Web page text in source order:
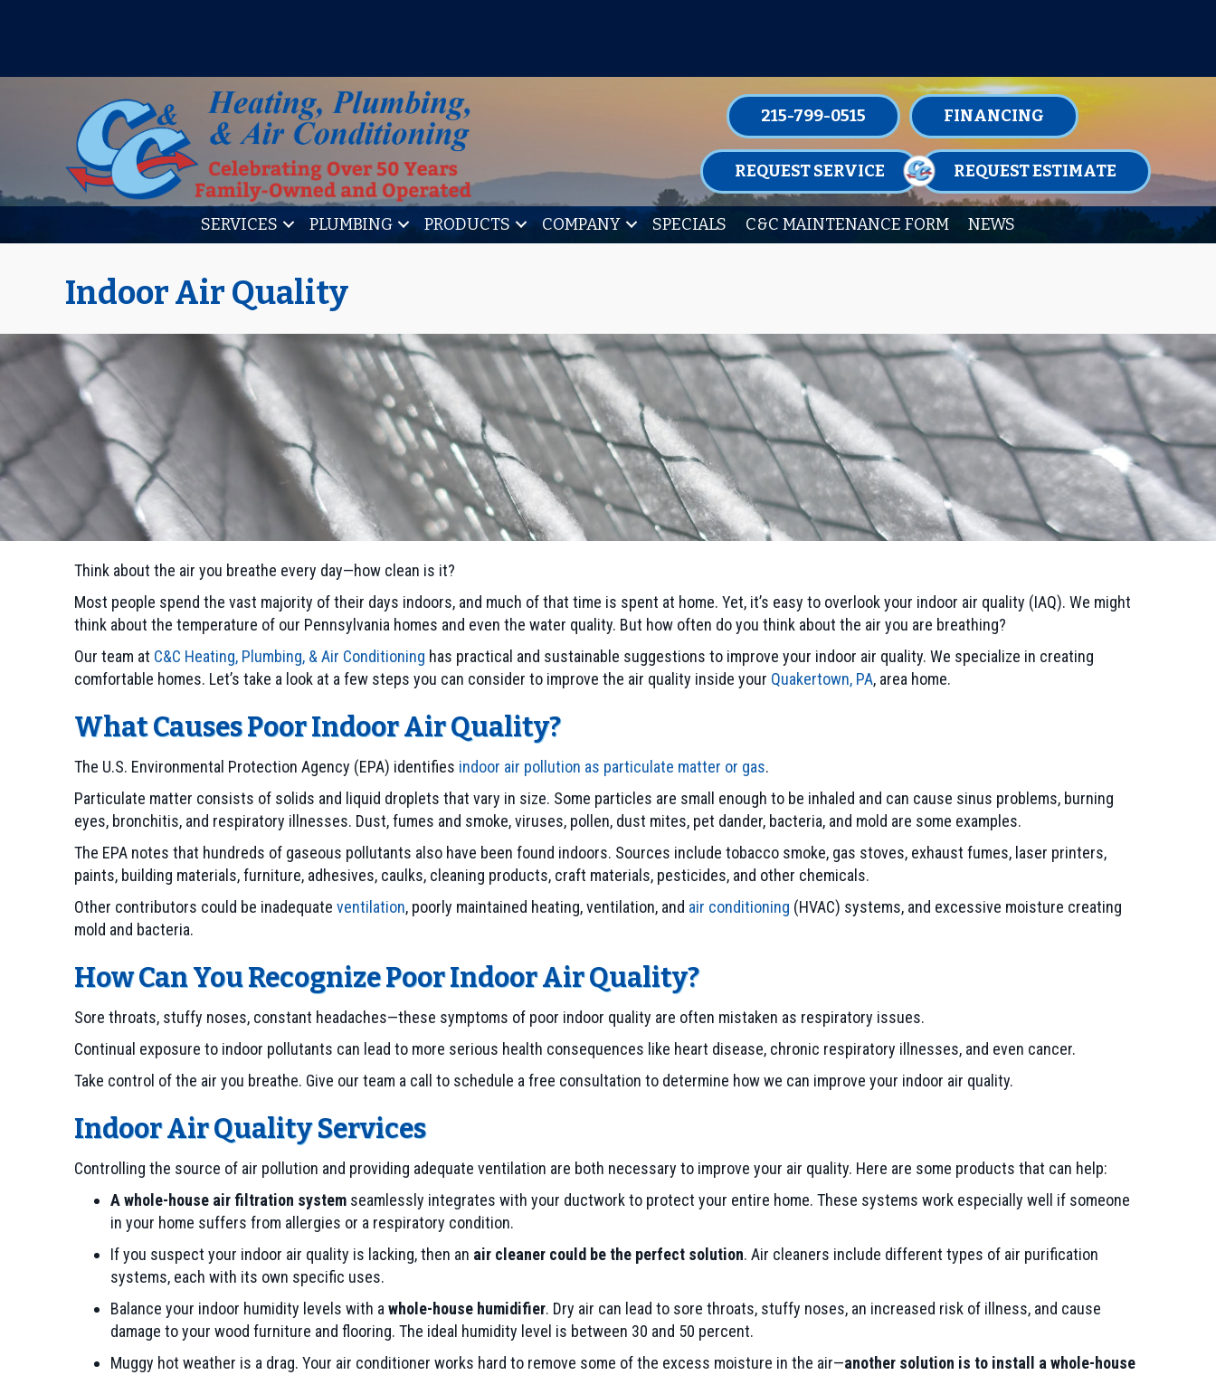
215-799-0515 FINANCING
REQUEST SERVICE REQUEST ESTIMATE
SERVICES PLUMBING PRODUCTS COMPANY SPECIALS C&C MAINTENANCE FORM NEWS
Indoor Air Quality
Think about the air you breathe every day—how clean is it?
Most people spend the vast majority of their days indoors, and much of that time is spent at home. Yet, it’s easy to overlook your indoor air quality (IAQ). We might
think about the temperature of our Pennsylvania homes and even the water quality. But how often do you think about the air you are breathing?
Our team at C&C Heating, Plumbing, & Air Conditioning has practical and sustainable suggestions to improve your indoor air quality. We specialize in creating
comfortable homes. Let’s take a look at a few steps you can consider to improve the air quality inside your Quakertown, PA, area home.
What Causes Poor Indoor Air Quality?
The U.S. Environmental Protection Agency (EPA) identifies indoor air pollution as particulate matter or gas.
Particulate matter consists of solids and liquid droplets that vary in size. Some particles are small enough to be inhaled and can cause sinus problems, burning
eyes, bronchitis, and respiratory illnesses. Dust, fumes and smoke, viruses, pollen, dust mites, pet dander, bacteria, and mold are some examples.
The EPA notes that hundreds of gaseous pollutants also have been found indoors. Sources include tobacco smoke, gas stoves, exhaust fumes, laser printers,
paints, building materials, furniture, adhesives, caulks, cleaning products, craft materials, pesticides, and other chemicals.
Other contributors could be inadequate ventilation, poorly maintained heating, ventilation, and air conditioning (HVAC) systems, and excessive moisture creating
mold and bacteria.
How Can You Recognize Poor Indoor Air Quality?
Sore throats, stuffy noses, constant headaches—these symptoms of poor indoor quality are often mistaken as respiratory issues.
Continual exposure to indoor pollutants can lead to more serious health consequences like heart disease, chronic respiratory illnesses, and even cancer.
Take control of the air you breathe. Give our team a call to schedule a free consultation to determine how we can improve your indoor air quality.
Indoor Air Quality Services
Controlling the source of air pollution and providing adequate ventilation are both necessary to improve your air quality. Here are some products that can help:
A whole-house air filtration system seamlessly integrates with your ductwork to protect your entire home. These systems work especially well if someone
in your home suffers from allergies or a respiratory condition.
If you suspect your indoor air quality is lacking, then an air cleaner could be the perfect solution. Air cleaners include different types of air purification
systems, each with its own specific uses.
Balance your indoor humidity levels with awhole-house humidifier. Dry air can lead to sore throats, stuffy noses, an increased risk of illness, and cause
damage to your wood furniture and flooring. The ideal humidity level is between 30 and 50 percent.
Muggy hot weather is a drag. Your air conditioner works hard to remove some of the excess moisture in the air—another solution is to install a whole-house